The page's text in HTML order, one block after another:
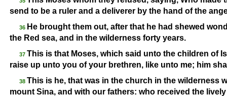
send to be a ruler and a deliverer by the hand of the
36 He brought them out, after that he had shewed
the Red sea, and in the wilderness forty years.
37 This is that Moses, which said unto the children of
raise up unto you of your brethren, like unto me; him
38 This is he, that was in the church in the wilderness
mount Sina, and with our fathers: who received the